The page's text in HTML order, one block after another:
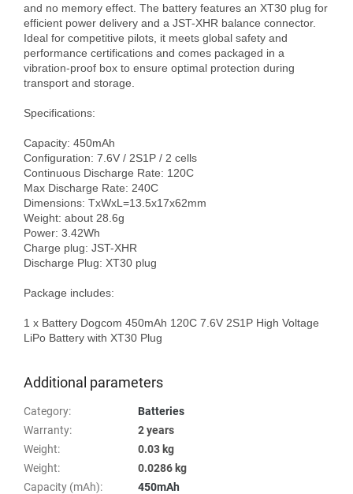
and no memory effect. The battery features an XT30 plug for
efficient power delivery and a JST-XHR balance connector.
Ideal for competitive pilots, it meets global safety and
performance certifications and comes packaged in a
vibration-proof box to ensure optimal protection during
transport and storage.
Specifications:
Capacity: 450mAh
Configuration: 7.6V / 2S1P / 2 cells
Continuous Discharge Rate: 120C
Max Discharge Rate: 240C
Dimensions: TxWxL=13.5x17x62mm
Weight: about 28.6g
Power: 3.42Wh
Charge plug: JST-XHR
Discharge Plug: XT30 plug
Package includes:
1 x Battery Dogcom 450mAh 120C 7.6V 2S1P High Voltage
LiPo Battery with XT30 Plug
Additional parameters
Category:
Batteries
Warranty:
2 years
Weight:
0.03 kg
Weight:
0.0286 kg
Capacity (mAh):
450mAh